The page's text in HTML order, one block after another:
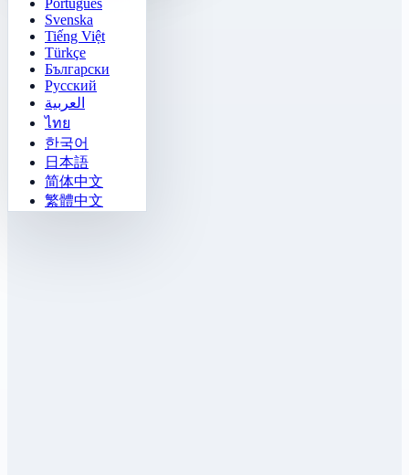
Português
Svenska
Tiếng Việt
Türkçe
Български
Русский
العربية
ไทย
한국어
日本語
简体中文
繁體中文